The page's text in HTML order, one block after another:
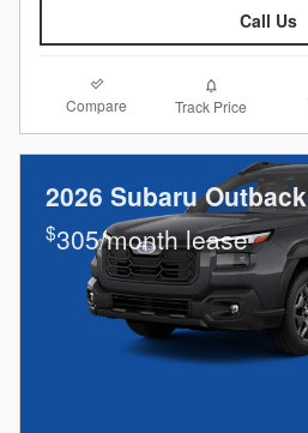
Call Us
Compare Track Price
2026 Subaru Outback
$305/month lease